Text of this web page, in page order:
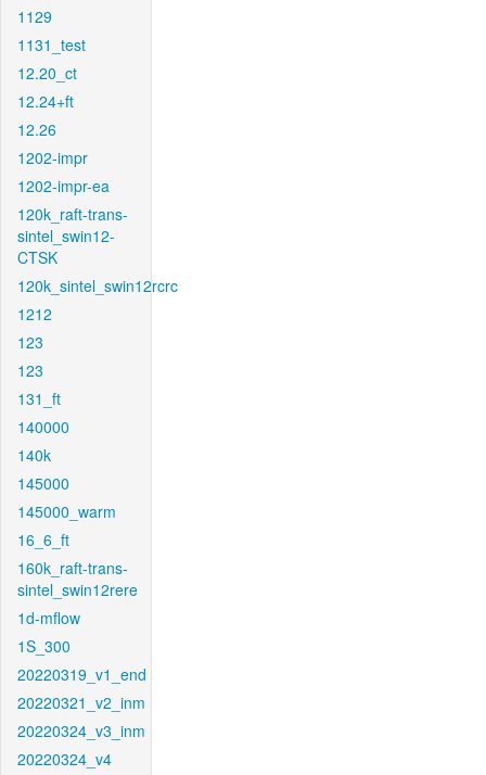
1129
1131_test
12.20_ct
12.24+ft
12.26
1202-impr
1202-impr-ea
120k_raft-trans-
sintel_swin12-
CTSK
120k_sintel_swin12rcrc
1212
123
123
131_ft
140000
140k
145000
145000_warm
16_6_ft
160k_raft-trans-
sintel_swin12rere
1d-mflow
1S_300
20220319_v1_end
20220321_v2_inm
20220324_v3_inm
20220324_v4